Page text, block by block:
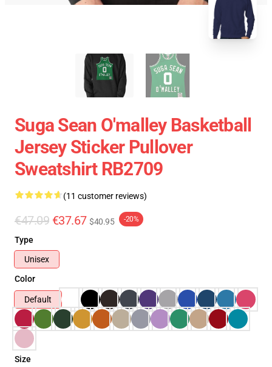
Suga Sean O'malley Basketball
Jersey Sticker Pullover
Sweatshirt RB2709
(11 customer reviews)
€47.09 €37.67 $40.95 -20%
Type
Unisex
Color
Default
Size